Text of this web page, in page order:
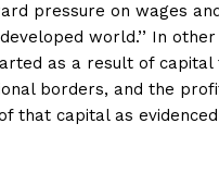
pressure on wages
world.’’ In
as a result of capital
borders, and the
that capital as